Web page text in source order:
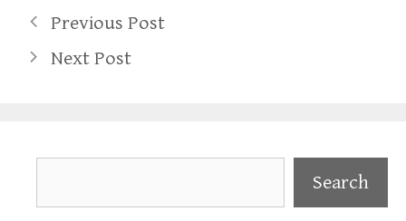
Previous Post
Next Post
Search